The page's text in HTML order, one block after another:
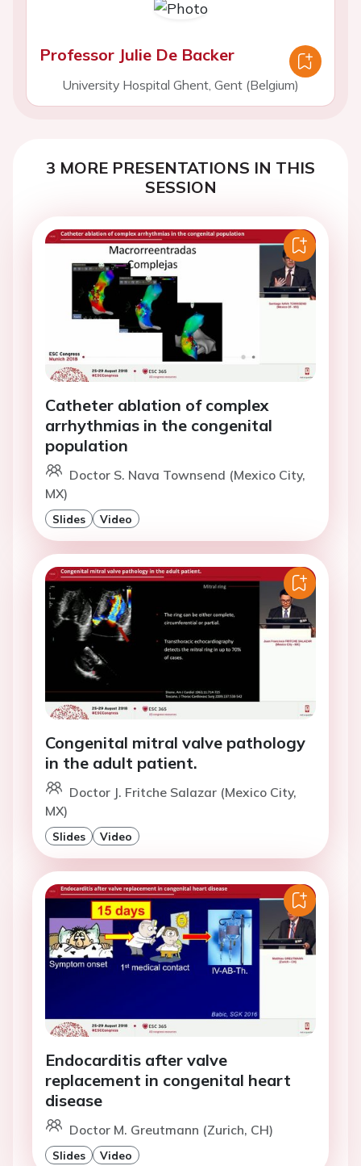
Professor Julie De Backer
University Hospital Ghent, Gent (Belgium)
3 MORE PRESENTATIONS IN THIS
SESSION
Catheter ablation of complex
arrhythmias in the congenital
population
Doctor S. Nava Townsend (Mexico City,
MX)
Slides Video
Congenital mitral valve pathology
in the adult patient.
Doctor J. Fritche Salazar (Mexico City,
MX)
Slides Video
Endocarditis after valve
replacement in congenital heart
disease
Doctor M. Greutmann (Zurich, CH)
Slides Video